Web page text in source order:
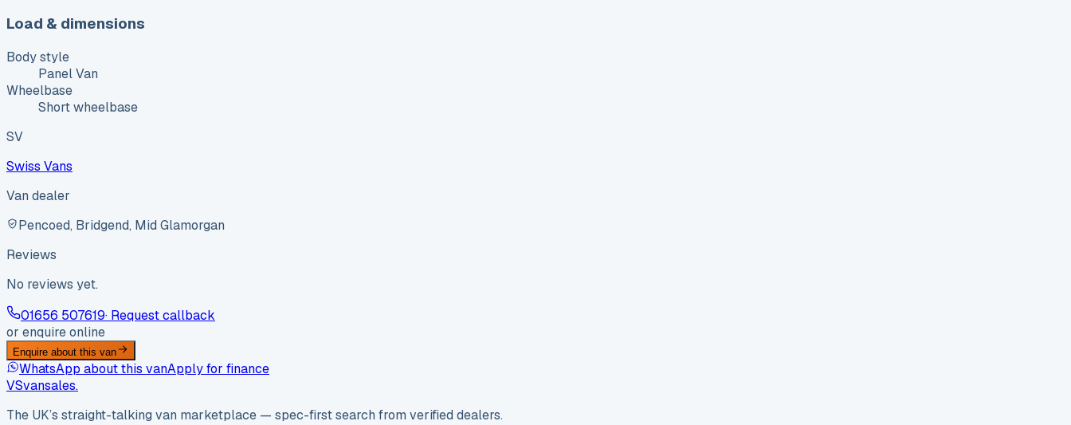
Load & dimensions
Body style
Panel Van
Wheelbase
Short wheelbase
SV
Swiss Vans
Van dealer
Pencoed, Bridgend, Mid Glamorgan
Reviews
No reviews yet.
01656 507619· Request callback
or enquire online
Enquire about this van
WhatsApp about this vanApply for finance
VSvansales.
The UK’s straight-talking van marketplace — spec-first search from verified dealers.